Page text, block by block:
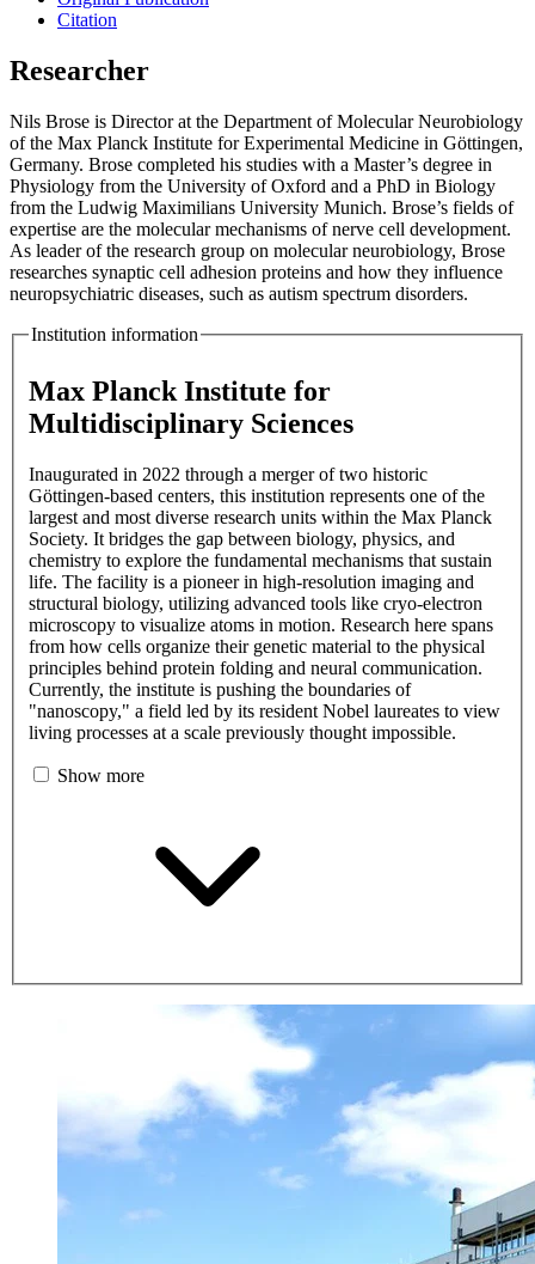
Citation
Researcher
Nils Brose is Director at the Department of Molecular Neurobiology
of the Max Planck Institute for Experimental Medicine in Göttingen,
Germany. Brose completed his studies with a Master’s degree in
Physiology from the University of Oxford and a PhD in Biology
from the Ludwig Maximilians University Munich. Brose’s fields of
expertise are the molecular mechanisms of nerve cell development.
As leader of the research group on molecular neurobiology, Brose
researches synaptic cell adhesion proteins and how they influence
neuropsychiatric diseases, such as autism spectrum disorders.
Institution information
Max Planck Institute for
Multidisciplinary Sciences
Inaugurated in 2022 through a merger of two historic
Göttingen-based centers, this institution represents one of the
largest and most diverse research units within the Max Planck
Society. It bridges the gap between biology, physics, and
chemistry to explore the fundamental mechanisms that sustain
life. The facility is a pioneer in high-resolution imaging and
structural biology, utilizing advanced tools like cryo-electron
microscopy to visualize atoms in motion. Research here spans
from how cells organize their genetic material to the physical
principles behind protein folding and neural communication.
Currently, the institute is pushing the boundaries of
"nanoscopy," a field led by its resident Nobel laureates to view
living processes at a scale previously thought impossible.
Show more